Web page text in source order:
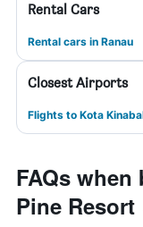
Rental Cars
Rental cars in Ranau
Closest Airports
Flights to Kota
FAQs
Pine Resort